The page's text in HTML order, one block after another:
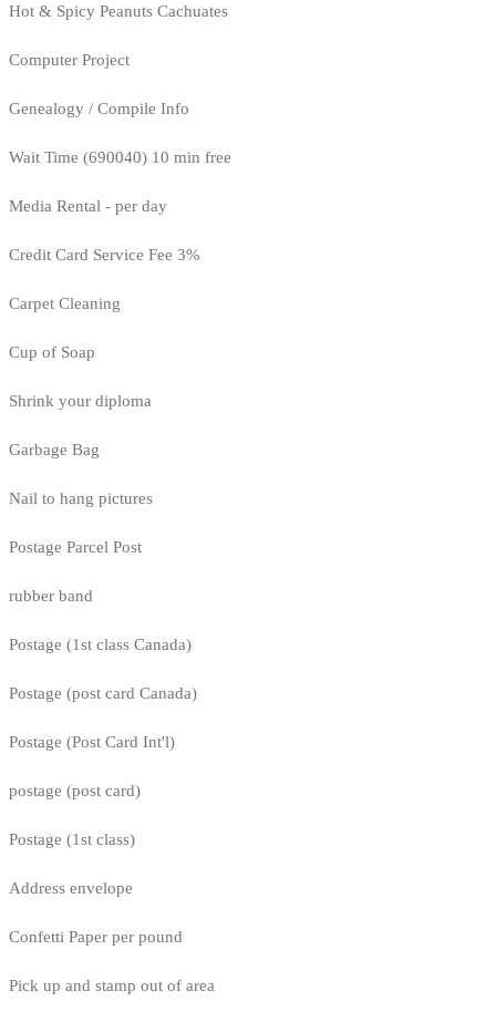
Hot & Spicy Peanuts Cachuates
Computer Project
Genealogy / Compile Info
Wait Time (690040) 10 min free
Media Rental - per day
Credit Card Service Fee 3%
Carpet Cleaning
Cup of Soap
Shrink your diploma
Garbage Bag
Nail to hang pictures
Postage Parcel Post
rubber band
Postage (1st class Canada)
Postage (post card Canada)
Postage (Post Card Int'l)
postage (post card)
Postage (1st class)
Address envelope
Confetti Paper per pound
Pick up and stamp out of area